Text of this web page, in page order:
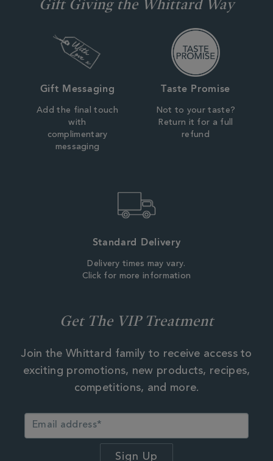
Gift Messaging
Add the final touch
with
complimentary
messaging
Taste Promise
Not to your taste?
Return it for a full
refund
Standard Delivery
Delivery times may vary.
Click for more information
Get The VIP Treatment
Join the Whittard family to receive access to
exciting promotions, new products, recipes,
competitions, and more.